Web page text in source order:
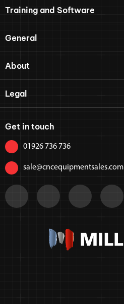
Training and Software
General
About
Legal
Get in touch
01926 736 736
sale@cncequipmentsales.com